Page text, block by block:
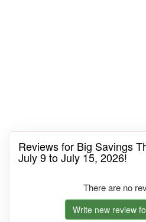
Reviews for Big Savings
July 9 to July 15, 2026!
There are no
Write new review